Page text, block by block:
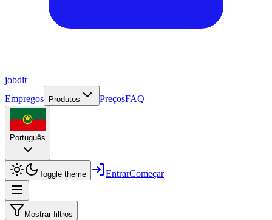
jobdit
Empregos
Produtos PreçosFAQ
Português
Toggle theme EntrarComeçar
Mostrar filtros